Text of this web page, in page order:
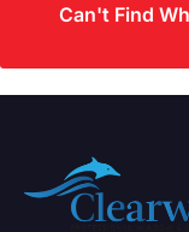
Can't Find